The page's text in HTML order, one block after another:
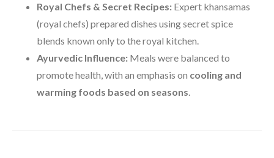
Royal Chefs & Secret Recipes: Expert khansamas
(royal chefs) prepared dishes using secret spice
blends known only to the royal kitchen.
Ayurvedic Influence: Meals were balanced to
promote health, with an emphasis on cooling and
warming foods based on seasons.